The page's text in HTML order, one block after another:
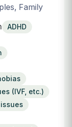
Family
ADHD
(IVF, etc.)